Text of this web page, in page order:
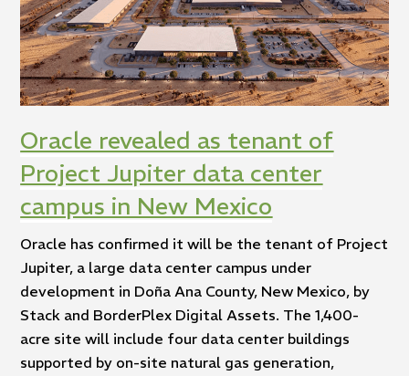
Oracle revealed as tenant of
Project Jupiter data center
campus in New Mexico
Oracle has confirmed it will be the tenant of Project
Jupiter, a large data center campus under
development in Doña Ana County, New Mexico, by
Stack and BorderPlex Digital Assets. The 1,400-
acre site will include four data center buildings
supported by on-site natural gas generation,